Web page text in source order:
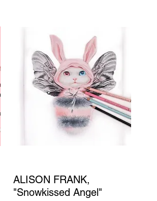
ALISON FRANK,
"Snowkissed Angel"